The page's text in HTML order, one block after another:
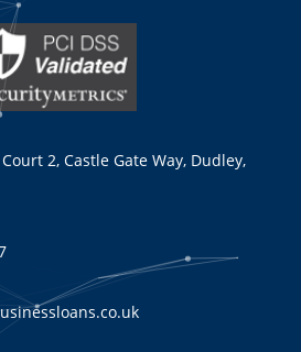
2, Castle Gate Way, Dudley,